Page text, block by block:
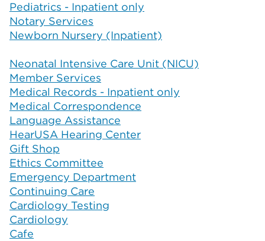
Pediatrics - Inpatient only
Notary Services
Newborn Nursery (Inpatient)
Neonatal Intensive Care Unit (NICU)
Member Services
Medical Records - Inpatient only
Medical Correspondence
Language Assistance
HearUSA Hearing Center
Gift Shop
Ethics Committee
Emergency Department
Continuing Care
Cardiology Testing
Cardiology
Cafe